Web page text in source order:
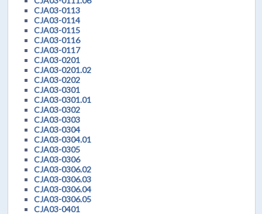
CJA03-0113
CJA03-0114
CJA03-0115
CJA03-0116
CJA03-0117
CJA03-0201
CJA03-0201.02
CJA03-0202
CJA03-0301
CJA03-0301.01
CJA03-0302
CJA03-0303
CJA03-0304
CJA03-0304.01
CJA03-0305
CJA03-0306
CJA03-0306.02
CJA03-0306.03
CJA03-0306.04
CJA03-0306.05
CJA03-0401